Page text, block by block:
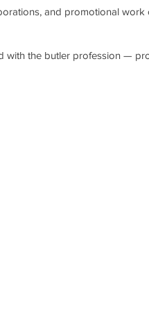
and promotional
the butler profession —